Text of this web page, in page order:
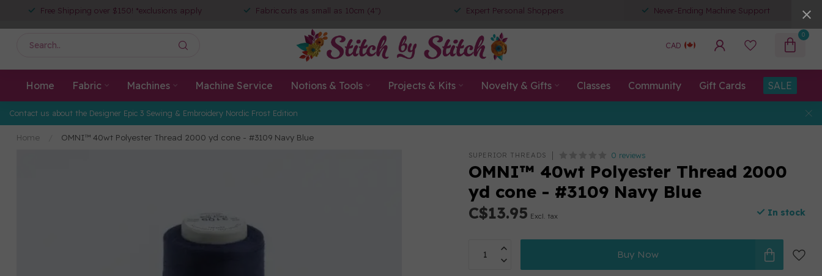
Free Shipping over $150! *exclusions apply Fabric cuts as small as 10cm (4") Expert Personal Shoppers Never-Ending Machine Support
CAD
0
Home Fabric Machines Machine Service Notions & Tools Projects & Kits Novelty & Gifts Classes Community Gift Cards SALE
Contact us about the Designer Epic 3 Sewing & Embroidery Nordic Frost Edition
Home OMNI™ 40wt Polyester Thread 2000 yd cone - #3109 Navy Blue
SUPERIOR THREADS 0 reviews
OMNI™ 40wt Polyester Thread 2000
yd cone - #3109 Navy Blue
C$13.95 Excl. tax In stock
Buy Now